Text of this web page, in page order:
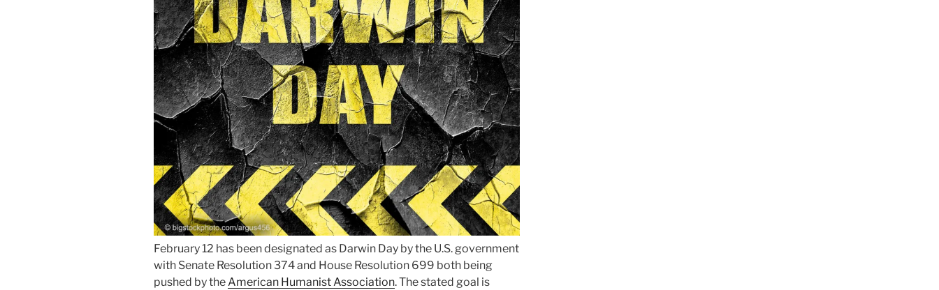
February 12 has been designated as Darwin Day by the U.S. government
with Senate Resolution 374 and House Resolution 699 both being
pushed by the American Humanist Association. The stated goal is